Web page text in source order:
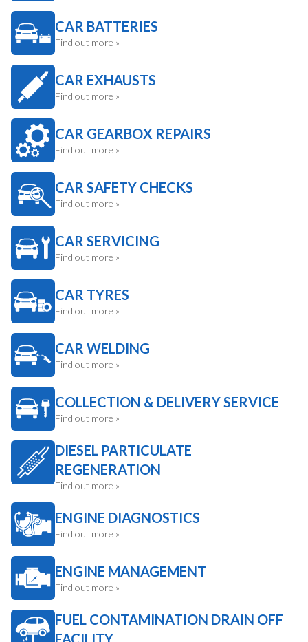
CAR BATTERIES
Find out more »
CAR EXHAUSTS
Find out more »
CAR GEARBOX REPAIRS
Find out more »
CAR SAFETY CHECKS
Find out more »
CAR SERVICING
Find out more »
CAR TYRES
Find out more »
CAR WELDING
Find out more »
COLLECTION & DELIVERY SERVICE
Find out more »
DIESEL PARTICULATE
REGENERATION
Find out more »
ENGINE DIAGNOSTICS
Find out more »
ENGINE MANAGEMENT
Find out more »
FUEL CONTAMINATION DRAIN OFF
FACILITY